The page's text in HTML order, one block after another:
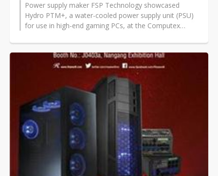
Power supply maker FSP Technology showcased
Hydro PTM+, a water-cooled power supply unit (PSU)
for use in high-end gaming PCs, at the Computex